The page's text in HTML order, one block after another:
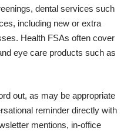
dental services such
including new or extra
Health FSAs often cover
eye care products such as
out, as may be appropriate
reminder directly with
mentions, in-office